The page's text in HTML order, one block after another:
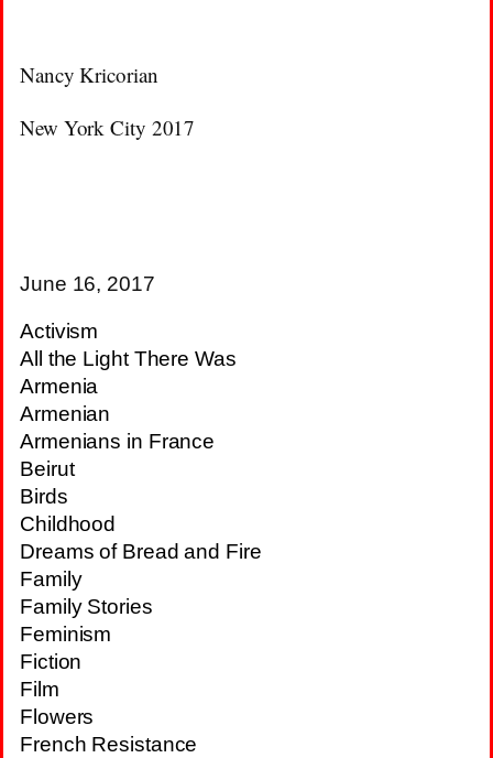
Nancy Kricorian
New York City 2017
June 16, 2017
Activism
All the Light There Was
Armenia
Armenian
Armenians in France
Beirut
Birds
Childhood
Dreams of Bread and Fire
Family
Family Stories
Feminism
Fiction
Film
Flowers
French Resistance